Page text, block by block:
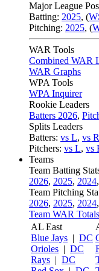
Major League
Batting: 2025, (
Pitching: 2025, (
WAR Tools
Combined WAR
WAR Graphs
WPA Tools
WPA Inquirer
Rookie Leaders
Batters 2026,
Splits Leaders
Batters: vs L, vs R
Pitchers: vs L, vs
Teams
Team Batting
2026, 2025, 2024,
Team Pitching
2026, 2025, 2024,
Team WAR
AL East
Blue Jays | DC
Orioles | DC
Rays | DC